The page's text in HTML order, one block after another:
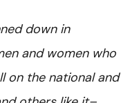
down in
and women who
on the national and